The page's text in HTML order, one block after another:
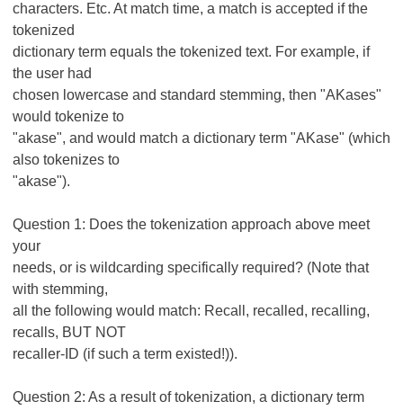
characters. Etc. At match time, a match is accepted if the
tokenized
dictionary term equals the tokenized text. For example, if
the user had
chosen lowercase and standard stemming, then "AKases"
would tokenize to
"akase", and would match a dictionary term "AKase" (which
also tokenizes to
"akase").
Question 1: Does the tokenization approach above meet
your
needs, or is wildcarding specifically required? (Note that
with stemming,
all the following would match: Recall, recalled, recalling,
recalls, BUT NOT
recaller-ID (if such a term existed!)).
Question 2: As a result of tokenization, a dictionary term